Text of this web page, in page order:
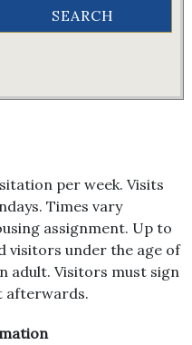
per week. Visits
Times vary
assignment. Up to
visitors under the age of
adult. Visitors must sign
afterwards.